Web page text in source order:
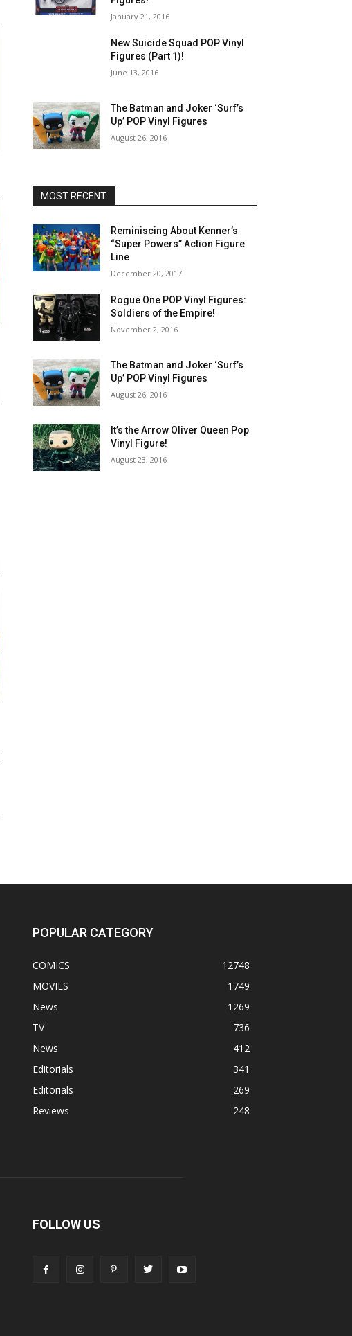
January 21, 2016
New Suicide Squad POP Vinyl
Figures (Part 1)!
June 13, 2016
The Batman and Joker ‘Surf’s
Up’ POP Vinyl Figures
August 26, 2016
MOST RECENT
Reminiscing About Kenner’s
“Super Powers” Action Figure
Line
December 20, 2017
Rogue One POP Vinyl Figures:
Soldiers of the Empire!
November 2, 2016
The Batman and Joker ‘Surf’s
Up’ POP Vinyl Figures
August 26, 2016
It’s the Arrow Oliver Queen Pop
Vinyl Figure!
August 23, 2016
POPULAR CATEGORY
COMICS
12748
MOVIES
1749
News
1269
TV
736
News
412
Editorials
341
Editorials
269
Reviews
248
FOLLOW US